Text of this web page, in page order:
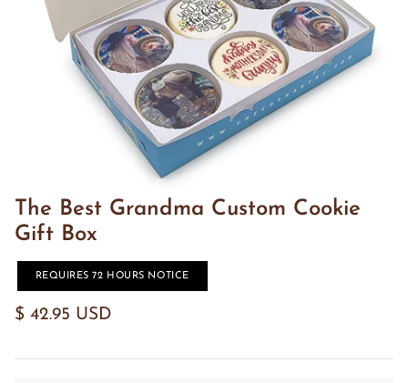
The Best Grandma Custom Cookie
Gift Box
REQUIRES 72 HOURS NOTICE
$ 42.95 USD